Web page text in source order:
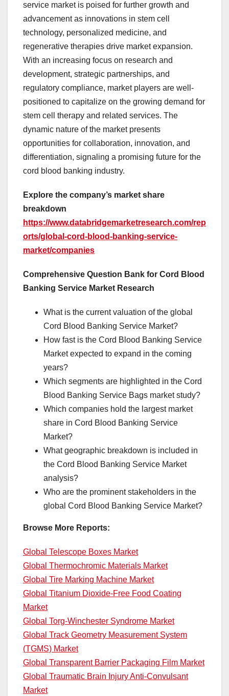
service market is poised for further growth and
advancement as innovations in stem cell
technology, personalized medicine, and
regenerative therapies drive market expansion.
With an increasing focus on research and
development, strategic partnerships, and
regulatory compliance, market players are well-
positioned to capitalize on the growing demand for
stem cell therapy and related services. The
dynamic nature of the market presents
opportunities for collaboration, innovation, and
differentiation, signaling a promising future for the
cord blood banking industry.
Explore the company’s market share
breakdown
https://www.databridgemarketresearch.com/rep
orts/global-cord-blood-banking-service-
market/companies
Comprehensive Question Bank for Cord Blood
Banking Service Market Research
What is the current valuation of the global
Cord Blood Banking Service Market?
How fast is the Cord Blood Banking Service
Market expected to expand in the coming
years?
Which segments are highlighted in the Cord
Blood Banking Service Bags market study?
Which companies hold the largest market
share in Cord Blood Banking Service
Market?
What geographic breakdown is included in
the Cord Blood Banking Service Market
analysis?
Who are the prominent stakeholders in the
global Cord Blood Banking Service Market?
Browse More Reports:
Global Telescope Boxes Market
Global Thermochromic Materials Market
Global Tire Marking Machine Market
Global Titanium Dioxide-Free Food Coating
Market
Global Torg-Winchester Syndrome Market
Global Track Geometry Measurement System
(TGMS) Market
Global Transparent Barrier Packaging Film Market
Global Traumatic Brain Injury Anti-Convulsant
Market